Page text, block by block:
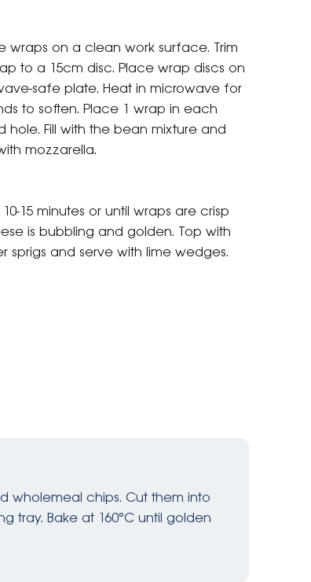
wraps on a clean work surface. Trim
to a 15cm disc. Place wrap discs on
safe plate. Heat in microwave for
to soften. Place 1 wrap in each
hole. Fill with the bean mixture and
mozzarella.
15 minutes or until wraps are crisp
is bubbling and golden. Top with
sprigs and serve with lime wedges.
wholemeal chips. Cut them into
tray. Bake at 160°C until golden